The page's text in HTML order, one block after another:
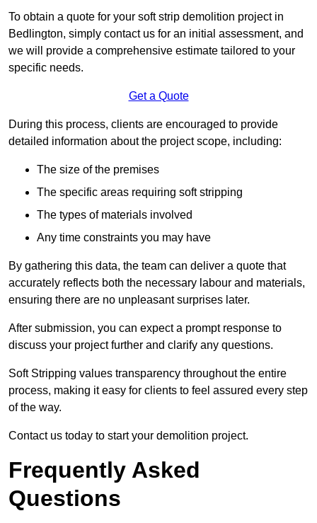
To obtain a quote for your soft strip demolition project in
Bedlington, simply contact us for an initial assessment, and
we will provide a comprehensive estimate tailored to your
specific needs.
Get a Quote
During this process, clients are encouraged to provide
detailed information about the project scope, including:
The size of the premises
The specific areas requiring soft stripping
The types of materials involved
Any time constraints you may have
By gathering this data, the team can deliver a quote that
accurately reflects both the necessary labour and materials,
ensuring there are no unpleasant surprises later.
After submission, you can expect a prompt response to
discuss your project further and clarify any questions.
Soft Stripping values transparency throughout the entire
process, making it easy for clients to feel assured every step
of the way.
Contact us today to start your demolition project.
Frequently Asked
Questions